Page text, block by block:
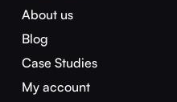
About us
Blog
Case Studies
My account